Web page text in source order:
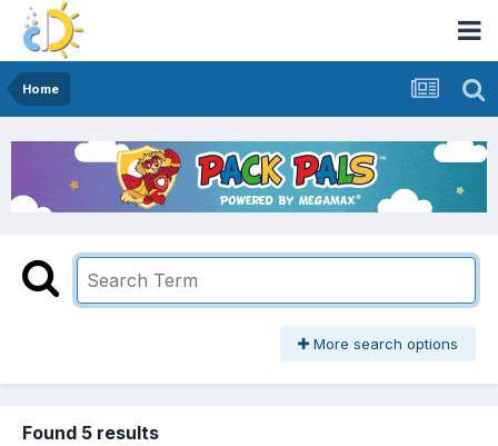
Home
More search options
Found 5 results